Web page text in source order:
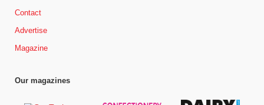
Contact
Advertise
Magazine
Our magazines